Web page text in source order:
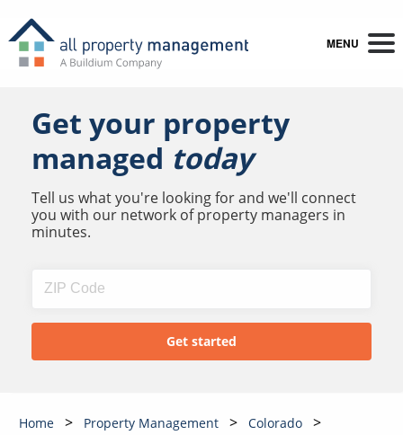
MENU
Get your property
managed today
Tell us what you're looking for and we'll connect
you with our network of property managers in
minutes.
Home Property Management
Colorado